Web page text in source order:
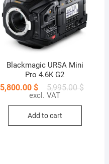
Blackmagic URSA Mini
Pro 4.6K G2
5,995.00$
5,800.00$
excl. VAT
Add to cart